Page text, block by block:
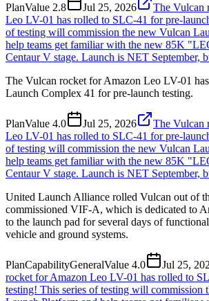
PlanValue 2.8 Jul 25, 2026
The Vulcan
Leo LV-01 has rolled to SLC-41 for pre-
of testing will commission the new Vulcan
help teams get familiar with the new 85K
Centaur V stage. Launch is NET September,
The Vulcan rocket for Amazon Leo LV-01
Launch Complex 41 for pre-launch testing.
PlanValue 4.0 Jul 25, 2026
The Vulcan
Leo LV-01 has rolled to SLC-41 for pre-
of testing will commission the new Vulcan
help teams get familiar with the new 85K
Centaur V stage. Launch is NET September,
United Launch Alliance rolled Vulcan out of
commissioned VIF-A, which is dedicated to
to the launch pad for several days of
vehicle and ground systems.
PlanCapabilityGeneralValue 4.0 Jul 25,
rocket for Amazon Leo LV-01 has rolled to
testing! This series of testing will commission